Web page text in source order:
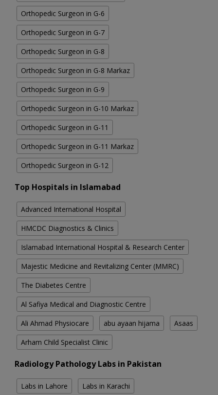
Orthopedic Surgeon in G-6
Orthopedic Surgeon in G-7
Orthopedic Surgeon in G-8
Orthopedic Surgeon in G-8 Markaz
Orthopedic Surgeon in G-9
Orthopedic Surgeon in G-10 Markaz
Orthopedic Surgeon in G-11
Orthopedic Surgeon in G-11 Markaz
Orthopedic Surgeon in G-12
Top Hospitals in Islamabad
Advanced International Hospital
HMCDC Diagnostics & Clinics
Islamabad International Hospital & Research Center
Majestic Medicine and Revitalizing Center (MMRC)
The Diabetes Centre
Al Safiya Medical and Diagnostic Centre
Ali Ahmad Physiocare abu ayaan hijama Asaas
Arham Child Specialist Clinic
Radiology Pathology Labs in Pakistan
Labs in Lahore Labs in Karachi